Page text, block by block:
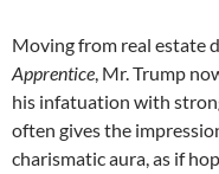
Moving from real estate
Apprentice, Mr. Trump
his infatuation with
often gives the
charismatic aura, as if